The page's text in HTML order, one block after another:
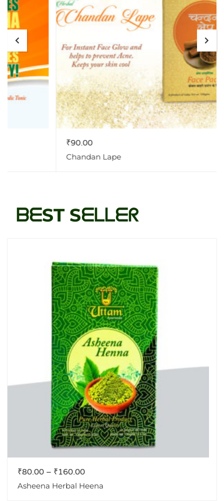
Chandan Lape
ᗷᗴST Sᗴᒪᒪᗴᖇ
₹80.00 – ₹160.00
Asheena Herbal Heena